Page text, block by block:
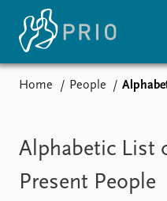
Home People
Alphabetic List
Present People